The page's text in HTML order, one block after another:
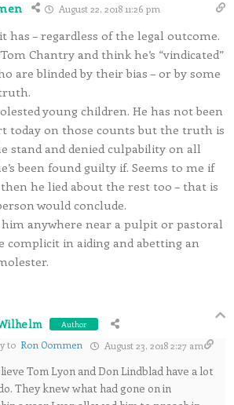
August 22, 2018 11:26 pm
– regardless of the legal outcome.
Chantry and think he’s “vindicated”
are blinded by their bias – or by some
young children. He has not been
today on those counts but the truth is
stand and denied culpability on all
been found guilty if. Seems to me if
he lied about the rest too – that is
would conclude.
anywhere near a pulpit or pastoral
in aiding and abetting an
Author
to Ron Oommen August 23, 2018 2:27 am
Tom Lyon and Don Lindblad have a lot
They knew what had gone on in